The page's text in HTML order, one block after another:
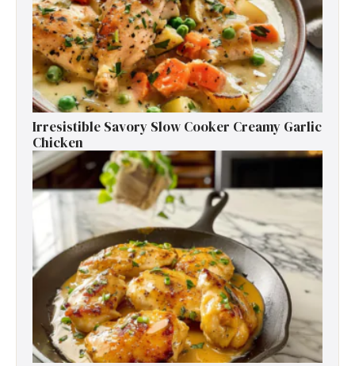
Irresistible Savory Slow Cooker Creamy Garlic
Chicken